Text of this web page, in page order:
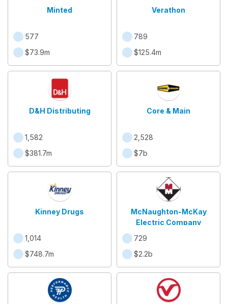
Minted
577
$73.9m
Verathon
789
$125.4m
D&H Distributing
1,582
$381.7m
Core & Main
2,528
$7b
Kinney Drugs
1,014
$748.7m
McNaughton-McKay
Electric Company
729
$2.2b